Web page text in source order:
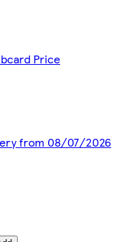
Price
from 08/07/2026